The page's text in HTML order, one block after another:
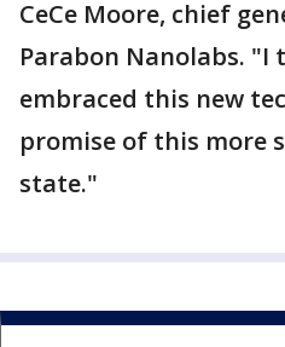
CeCe Moore, chief
Parabon Nanolabs.
embraced this new
promise of this more
state."